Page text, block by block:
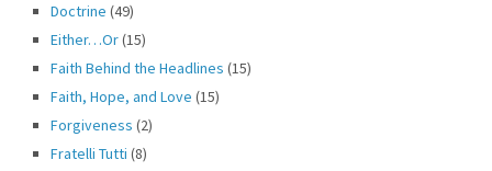
Doctrine (49)
Either…Or(15)
Faith Behind the Headlines (15)
Faith, Hope, and Love (15)
Forgiveness (2)
Fratelli Tutti (8)